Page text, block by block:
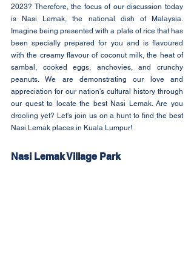
2023? Therefore, the focus of our discussion today
is Nasi Lemak, the national dish of Malaysia.
Imagine being presented with a plate of rice that has
been specially prepared for you and is flavoured
with the creamy flavour of coconut milk, the heat of
sambal, cooked eggs, anchovies, and crunchy
peanuts. We are demonstrating our love and
appreciation for our nation's cultural history through
our quest to locate the best Nasi Lemak. Are you
drooling yet? Let's join us on a hunt to find the best
Nasi Lemak places in Kuala Lumpur!
Nasi Lemak Village Park